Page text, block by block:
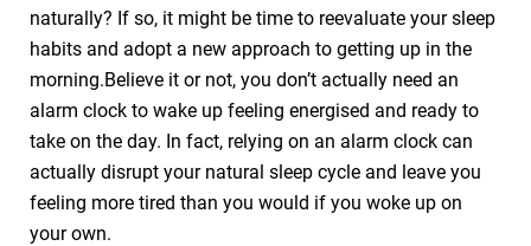
naturally? If so, it might be time to reevaluate your sleep
habits and adopt a new approach to getting up in the
morning.Believe it or not, you don’t actually need an
alarm clock to wake up feeling energised and ready to
take on the day. In fact, relying on an alarm clock can
actually disrupt your natural sleep cycle and leave you
feeling more tired than you would if you woke up on
your own.